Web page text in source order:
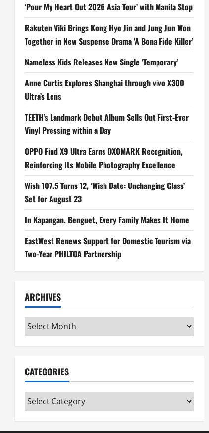
‘Pour My Heart Out 2026 Asia Tour’ with Manila Stop
Rakuten Viki Brings Kong Hyo Jin and Jung Jun Won
Together in New Suspense Drama ‘A Bona Fide Killer’
Nameless Kids Releases New Single ‘Temporary’
Anne Curtis Explores Shanghai through vivo X300
Ultra’s Lens
TEETH’s Landmark Debut Album Sells Out First-Ever
Vinyl Pressing within a Day
OPPO Find X9 Ultra Earns DXOMARK Recognition,
Reinforcing Its Mobile Photography Excellence
Wish 107.5 Turns 12, ‘Wish Date: Unchanging Glass’
Set for August 23
In Kapangan, Benguet, Every Family Makes It Home
EastWest Renews Support for Domestic Tourism via
Two-Year PHILTOA Partnership
ARCHIVES
Archives
CATEGORIES
Categories